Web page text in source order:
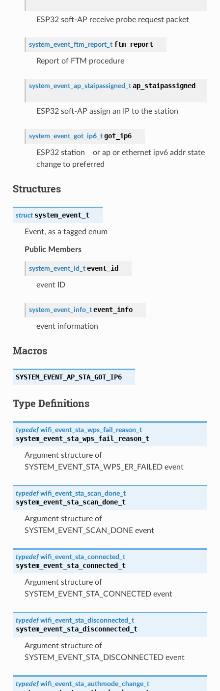
ESP32 soft-AP receive probe request packet
system_event_ftm_report_t ftm_report
Report of FTM procedure
system_event_ap_staipassigned_t ap_staipassigned
ESP32 soft-AP assign an IP to the station
system_event_got_ip6_t got_ip6
ESP32 station or ap or ethernet ipv6 addr state
change to preferred
Structures
struct system_event_t
Event, as a tagged enum
Public Members
system_event_id_t event_id
event ID
system_event_info_t event_info
event information
Macros
SYSTEM_EVENT_AP_STA_GOT_IP6
Type Definitions
typedef wifi_event_sta_wps_fail_reason_t
system_event_sta_wps_fail_reason_t
Argument structure of
SYSTEM_EVENT_STA_WPS_ER_FAILED event
typedef wifi_event_sta_scan_done_t
system_event_sta_scan_done_t
Argument structure of
SYSTEM_EVENT_SCAN_DONE event
typedef wifi_event_sta_connected_t
system_event_sta_connected_t
Argument structure of
SYSTEM_EVENT_STA_CONNECTED event
typedef wifi_event_sta_disconnected_t
system_event_sta_disconnected_t
Argument structure of
SYSTEM_EVENT_STA_DISCONNECTED event
typedef wifi_event_sta_authmode_change_t